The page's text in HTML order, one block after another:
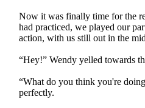
Now it was finally time for the
had practiced, we played our
action, with us still out in the
“Hey!” Wendy yelled towards
“What do you think you're
perfectly.